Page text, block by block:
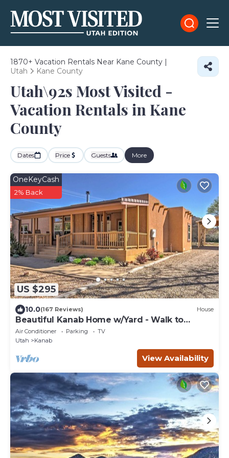
1870+ Vacation Rentals Near Kane County |
Utah
Kane County
Utah\92s Most Visited -
Vacation Rentals in Kane
County
Dates Price Guests More
US $295
OneKeyCash
2% Back
10.0(167 Reviews) House
Beautiful Kanab Home w/Yard - Walk to
Restaurants
Air Conditioner Parking
TV
Utah
Kanab
View Availability